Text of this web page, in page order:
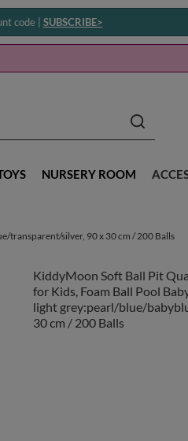
code | SUBSCRIBE>
NURSERY ROOM
transparent/silver, 90 x 30 cm / 200 Balls
KiddyMoon Soft Ball Pit
for Kids, Foam Ball Pool
light grey:pearl/blue/
30 cm / 200 Balls